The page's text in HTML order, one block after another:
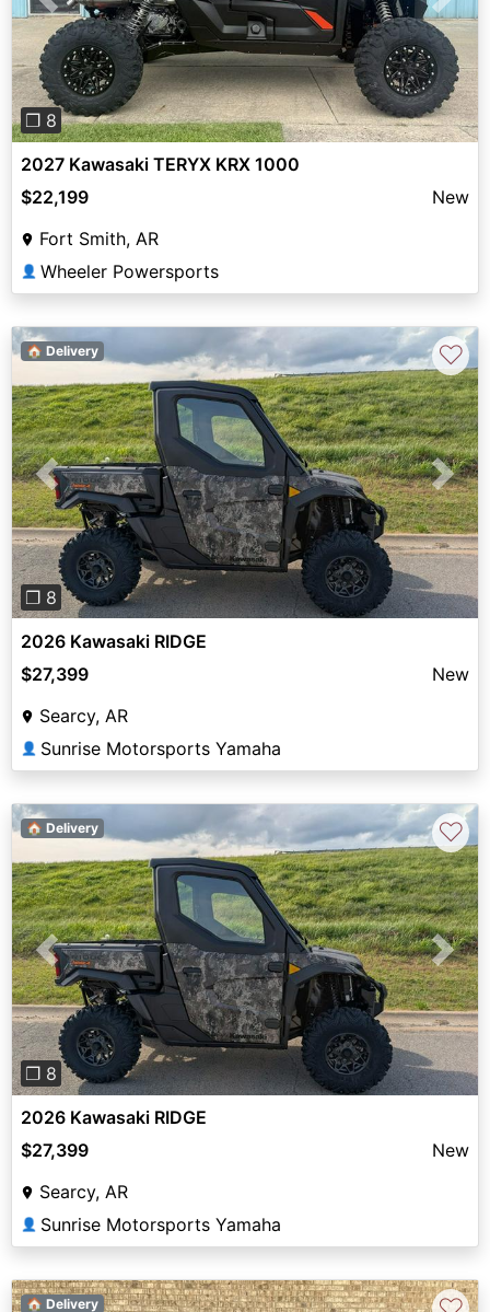
Previous Next
❐ 8
2027 Kawasaki TERYX KRX 1000
$22,199
New
Fort Smith, AR
👤 Wheeler Powersports
Previous Next
❐ 8
🏠 Delivery ♡
2026 Kawasaki RIDGE
$27,399
New
Searcy, AR
👤 Sunrise Motorsports Yamaha
Previous Next
❐ 8
🏠 Delivery ♡
2026 Kawasaki RIDGE
$27,399
New
Searcy, AR
👤 Sunrise Motorsports Yamaha
🏠 Delivery